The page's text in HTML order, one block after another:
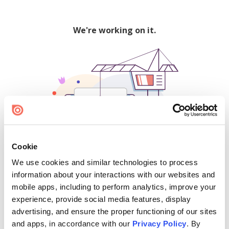
Cookie
We use cookies and similar technologies to process
information about your interactions with our websites and
mobile apps, including to perform analytics, improve your
experience, provide social media features, display
advertising, and ensure the proper functioning of our sites
and apps, in accordance with our Privacy Policy. By
We're working on it.
500
Find creators and content on Issuu: